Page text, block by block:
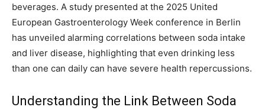
beverages. A study presented at the 2025 United
European Gastroenterology Week conference in Berlin
has unveiled alarming correlations between soda intake
and liver disease, highlighting that even drinking less
than one can daily can have severe health repercussions.
Understanding the Link Between Soda